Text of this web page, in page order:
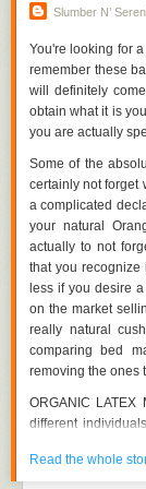
Exactly how
yet you ought to
bed mattress, to
brand devices.
number of
beds approach
In the vast
alternatives to
online. An
Furniture Store
effective furniture.
Locating an
delivers the
researching
sense, the method
Visit:http://
Effectively, our
Holy Grail you are
will definitely take
you are searching
Concept
The style of the
other'! Take your
trends of furniture
attributes in
Slumber N’
You're looking for
remember these
will definitely
obtain what it is
you are actually
Some of the
certainly not forget
a complicated
your natural
actually to not
that you recognize
less if you desire
on the market
really natural
comparing bed
removing the ones
ORGANIC LATEX
different
County
components in
Read the whole